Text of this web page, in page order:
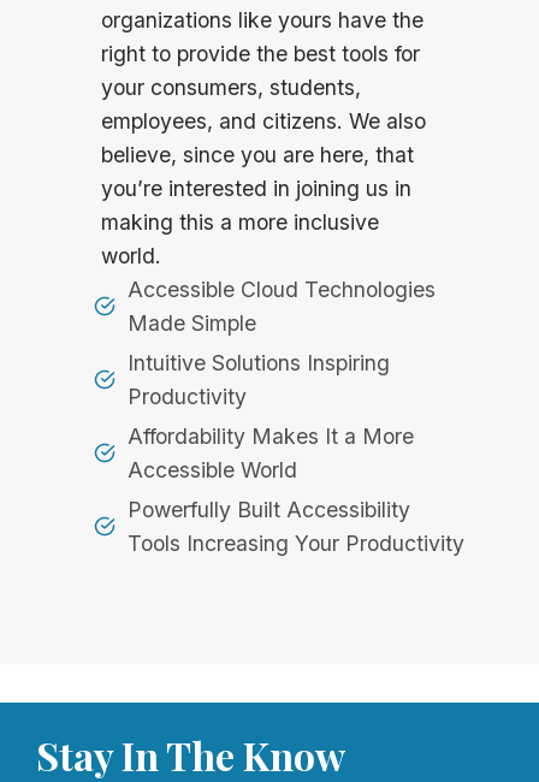
organizations like yours have the
right to provide the best tools for
your consumers, students,
employees, and citizens. We also
believe, since you are here, that
you’re interested in joining us in
making this a more inclusive
world.
Accessible Cloud Technologies
Made Simple
Intuitive Solutions Inspiring
Productivity
Affordability Makes It a More
Accessible World
Powerfully Built Accessibility
Tools Increasing Your Productivity
Stay In The Know